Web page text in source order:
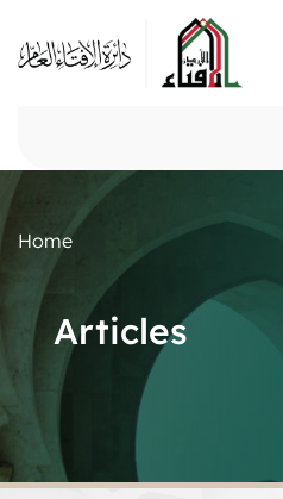
Home
Articles